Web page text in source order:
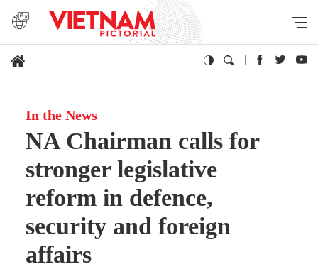
In the News
NA Chairman calls for
stronger legislative
reform in defence,
security and foreign
affairs